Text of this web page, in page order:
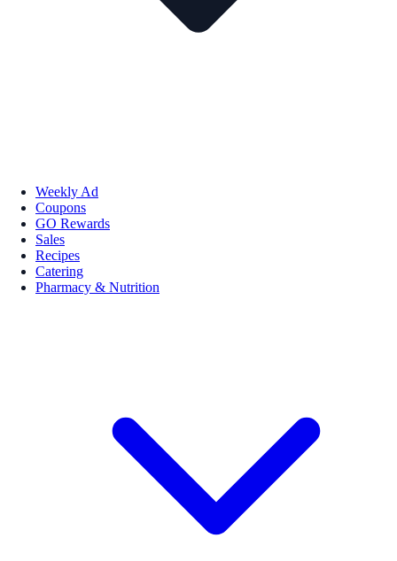
Weekly Ad
Coupons
GO Rewards
Sales
Recipes
Catering
Pharmacy & Nutrition